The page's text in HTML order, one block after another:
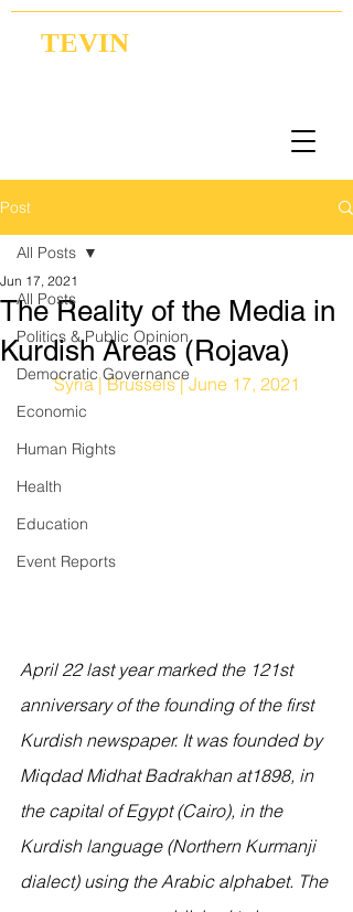
TEVIN
Post
All Posts
Politics & Public Opinion
Democratic Governance
Economic
Human Rights
Health
Education
Event Reports
All Posts
The Reality of the Media in
Kurdish Areas (Rojava)
Jun 17, 2021
Syria | Brussels | June 17, 2021
April 22 last year marked the 121st
anniversary of the founding of the first
Kurdish newspaper. It was founded by
Miqdad Midhat Badrakhan at1898, in
the capital of Egypt (Cairo), in the
Kurdish language (Northern Kurmanji
dialect) using the Arabic alphabet. The